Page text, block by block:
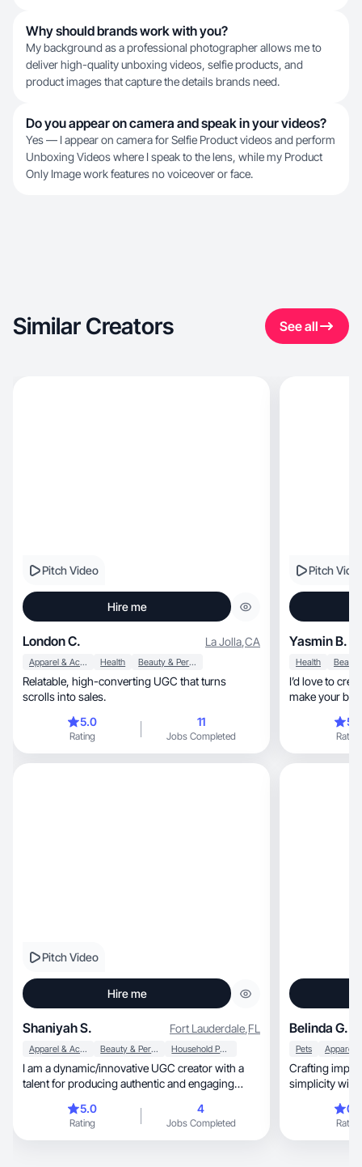
Why should brands work with you?
My background as a professional photographer allows me to
deliver high-quality unboxing videos, selfie products, and
product images that capture the details brands need.
Do you appear on camera and speak in your videos?
Yes — I appear on camera for Selfie Product videos and perform
Unboxing Videos where I speak to the lens, while my Product
Only Image work features no voiceover or face.
Similar Creators See all
Pitch Video
Hire me
London C. La Jolla,CA
Apparel & Accessories Health Beauty & Personal Care
Relatable, high-converting UGC that turns
scrolls into sales.
5.0
Rating
11
Jobs Completed
Pitch
Yasmin B.
Health
I’d love to
make your
Rating
Pitch Video
Hire me
Shaniyah S. Fort Lauderdale,FL
Apparel & Accessories Beauty & Personal Care Household Products
I am a dynamic/innovative UGC creator with a
talent for producing authentic and engaging
5.0
Rating
4
Jobs Completed
Belinda G.
Pets
Crafting
simplicity with
Rating